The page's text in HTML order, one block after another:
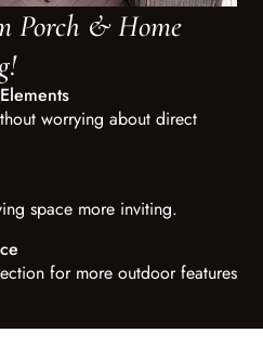
Porch & Home
worrying about direct
space more inviting.
for more outdoor features